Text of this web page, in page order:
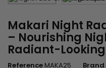
Makari Night
– Nourishing
Radiant-Looking
Reference MAKA25 Brand